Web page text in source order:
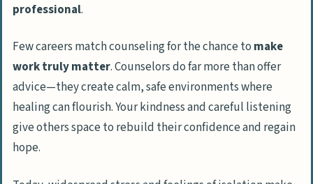
professional.
Few careers match counseling for the chance to make
work truly matter. Counselors do far more than offer
advice—they create calm, safe environments where
healing can flourish. Your kindness and careful listening
give others space to rebuild their confidence and regain
hope.